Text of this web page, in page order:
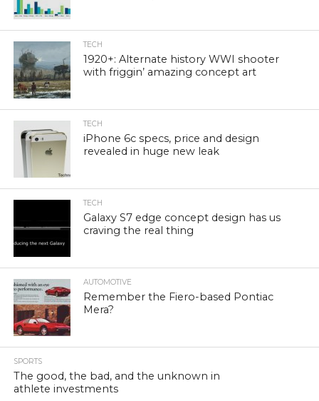
TECH
1920+: Alternate history WWI shooter
with friggin’ amazing concept art
TECH
iPhone 6c specs, price and design
revealed in huge new leak
TECH
Galaxy S7 edge concept design has us
craving the real thing
AUTOMOTIVE
Remember the Fiero-based Pontiac
Mera?
SPORTS
The good, the bad, and the unknown in
athlete investments